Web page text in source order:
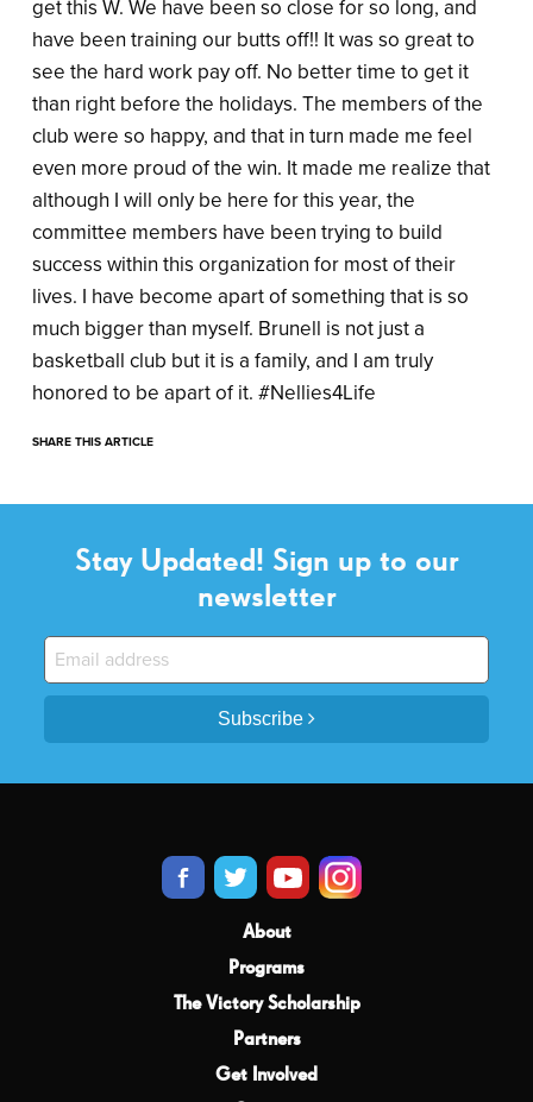
get this W. We have been so close for so long, and
have been training our butts off!! It was so great to
see the hard work pay off. No better time to get it
than right before the holidays. The members of the
club were so happy, and that in turn made me feel
even more proud of the win. It made me realize that
although I will only be here for this year, the
committee members have been trying to build
success within this organization for most of their
lives. I have become apart of something that is so
much bigger than myself. Brunell is not just a
basketball club but it is a family, and I am truly
honored to be apart of it. #Nellies4Life
SHARE THIS ARTICLE
Stay Updated! Sign up to our
newsletter
Subscribe
About
Programs
The Victory Scholarship
Partners
Get Involved